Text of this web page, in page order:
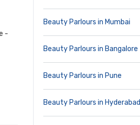
-
Beauty Parlours in Mumbai
Beauty Parlours in Bangalore
Beauty Parlours in Pune
Beauty Parlours in Hyderabad